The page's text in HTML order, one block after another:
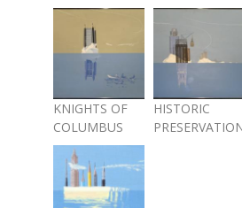
KNIGHTS OF
COLUMBUS
HISTORIC